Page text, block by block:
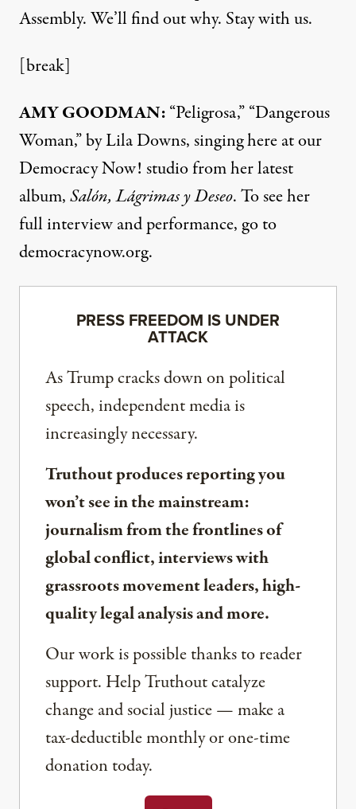
Assembly. We’ll find out why. Stay with us.
[break]
AMY GOODMAN:“Peligrosa,” “Dangerous
Woman,” by Lila Downs, singing here at our
Democracy Now! studio from her latest
album,Salón, Lágrimas y Deseo. To see her
full interview and performance, go to
democracynow.org.
PRESS FREEDOM IS UNDER
ATTACK
As Trump cracks down on political
speech, independent media is
increasingly necessary.
Truthout produces reporting you
won’t see in the mainstream:
journalism from the frontlines of
global conflict, interviews with
grassroots movement leaders, high-
quality legal analysis and more.
Our work is possible thanks to reader
support. Help Truthout catalyze
change and social justice — make a
tax-deductible monthly or one-time
donation today.